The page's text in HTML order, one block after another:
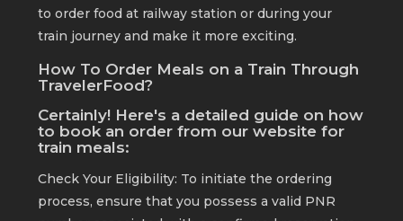
to order food at railway station or during your
train journey and make it more exciting.
How To Order Meals on a Train Through
TravelerFood?
Certainly! Here's a detailed guide on how
to book an order from our website for
train meals:
Check Your Eligibility: To initiate the ordering
process, ensure that you possess a valid PNR